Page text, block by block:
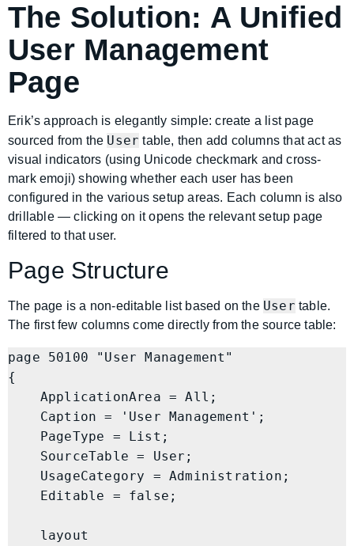
The Solution: A Unified
User Management
Page
Erik’s approach is elegantly simple: create a list page
sourced from the User table, then add columns that act as
visual indicators (using Unicode checkmark and cross-
mark emoji) showing whether each user has been
configured in the various setup areas. Each column is also
drillable — clicking on it opens the relevant setup page
filtered to that user.
Page Structure
The page is a non-editable list based on the User table.
The first few columns come directly from the source table:
page 50100 "User Management"
{